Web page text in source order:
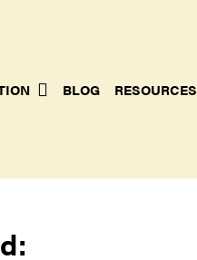
BLOG RESOURCES